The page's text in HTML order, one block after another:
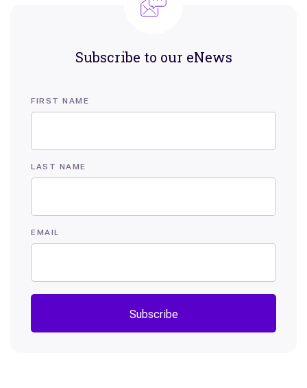
Selected publications
Subscribe to our eNews
FIRST NAME
LAST NAME
EMAIL
Subscribe